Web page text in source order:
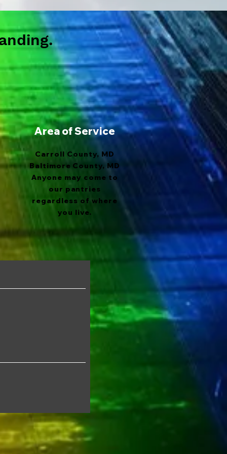
Area of Service
Carroll County, MD
Baltimore County, MD
Anyone may come to
our pantries
regardless of where
you live.